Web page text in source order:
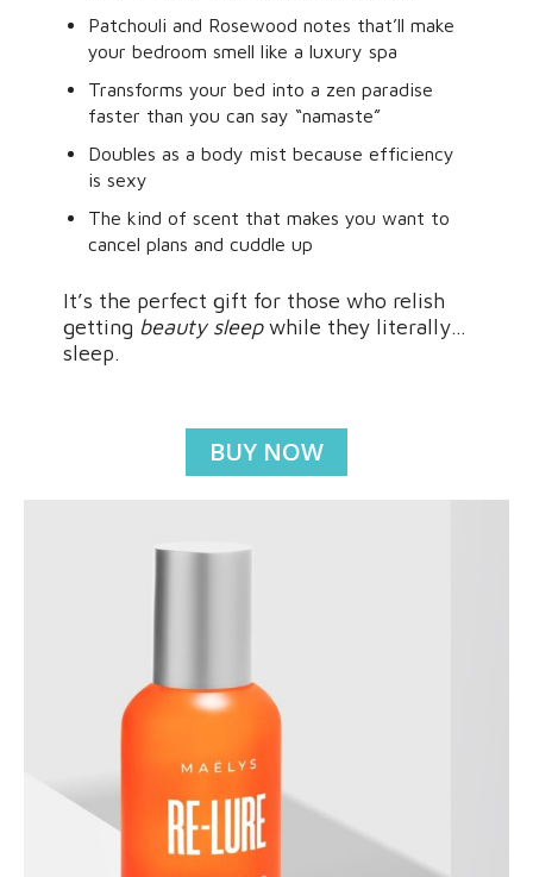
Patchouli and Rosewood notes that’ll make
your bedroom smell like a luxury spa
Transforms your bed into a zen paradise
faster than you can say “namaste”
Doubles as a body mist because efficiency
is sexy
The kind of scent that makes you want to
cancel plans and cuddle up
It’s the perfect gift for those who relish
getting beauty sleepwhile they literally…
sleep.
BUY NOW